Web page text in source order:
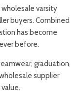
wholesale varsity
buyers. Combined
has become
before.
graduation,
supplier